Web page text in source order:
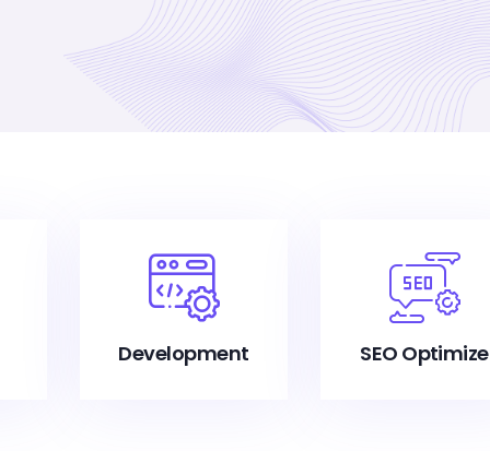
Development SEO Optimize